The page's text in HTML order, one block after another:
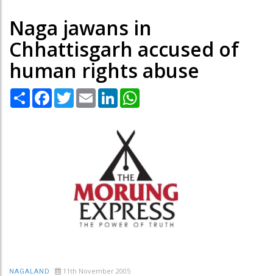
Naga jawans in
Chhattisgarh accused of
human rights abuse
Share Facebook
TwitterEmail LinkedIn
NAGALAND 11th November 2005